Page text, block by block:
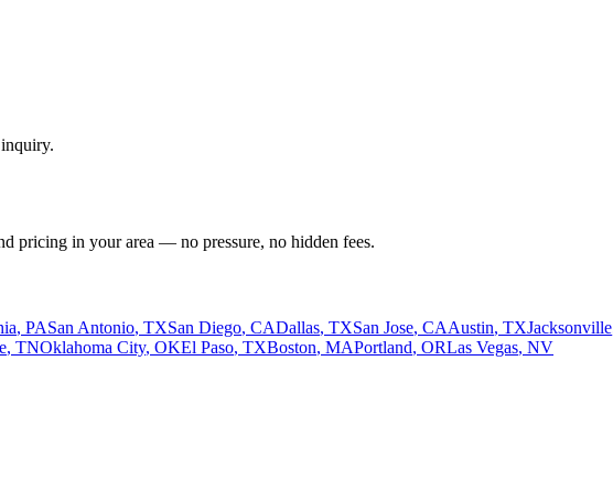
pricing in your area — no pressure, no hidden fees.
, PASan Antonio, TXSan Diego, CADallas, TXSan Jose, CAAustin, TXJacksonville
, TNOklahoma City, OKEl Paso, TXBoston, MAPortland, ORLas Vegas, NV